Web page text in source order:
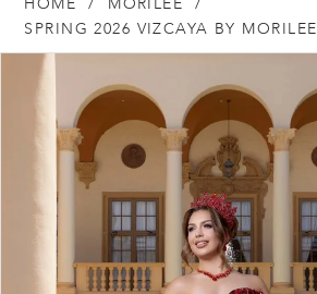
SPRING 2026 VIZCAYA BY MORILEE
Products
PAUSE AUTOPLAY
PREVIOUS SLIDE
NEXT SLIDE